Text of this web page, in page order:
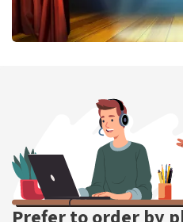
ORDER NOW